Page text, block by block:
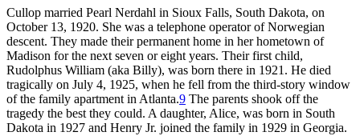
Cullop married Pearl Nerdahl in Sioux Falls, South Dakota, on
October 13, 1920. She was a telephone operator of Norwegian
descent. They made their permanent home in her hometown of
Madison for the next seven or eight years. Their first child,
Rudolphus William (aka Billy), was born there in 1921. He died
tragically on July 4, 1925, when he fell from the third-story window
of the family apartment in Atlanta.9 The parents shook off the
tragedy the best they could. A daughter, Alice, was born in South
Dakota in 1927 and Henry Jr. joined the family in 1929 in Georgia.